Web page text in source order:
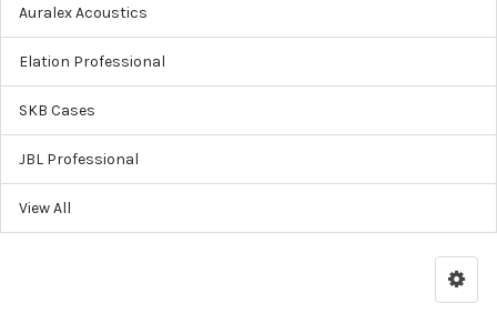
Auralex Acoustics
Elation Professional
SKB Cases
JBL Professional
View All